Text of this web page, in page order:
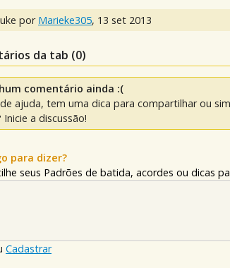
por Marieke305, 13 set 2013
da tab (0)
comentário ainda :(
ajuda, tem uma dica para compartilhar ou
Inicie a discussão!
para dizer?
seus Padrões de batida, acordes ou dicas
Cadastrar